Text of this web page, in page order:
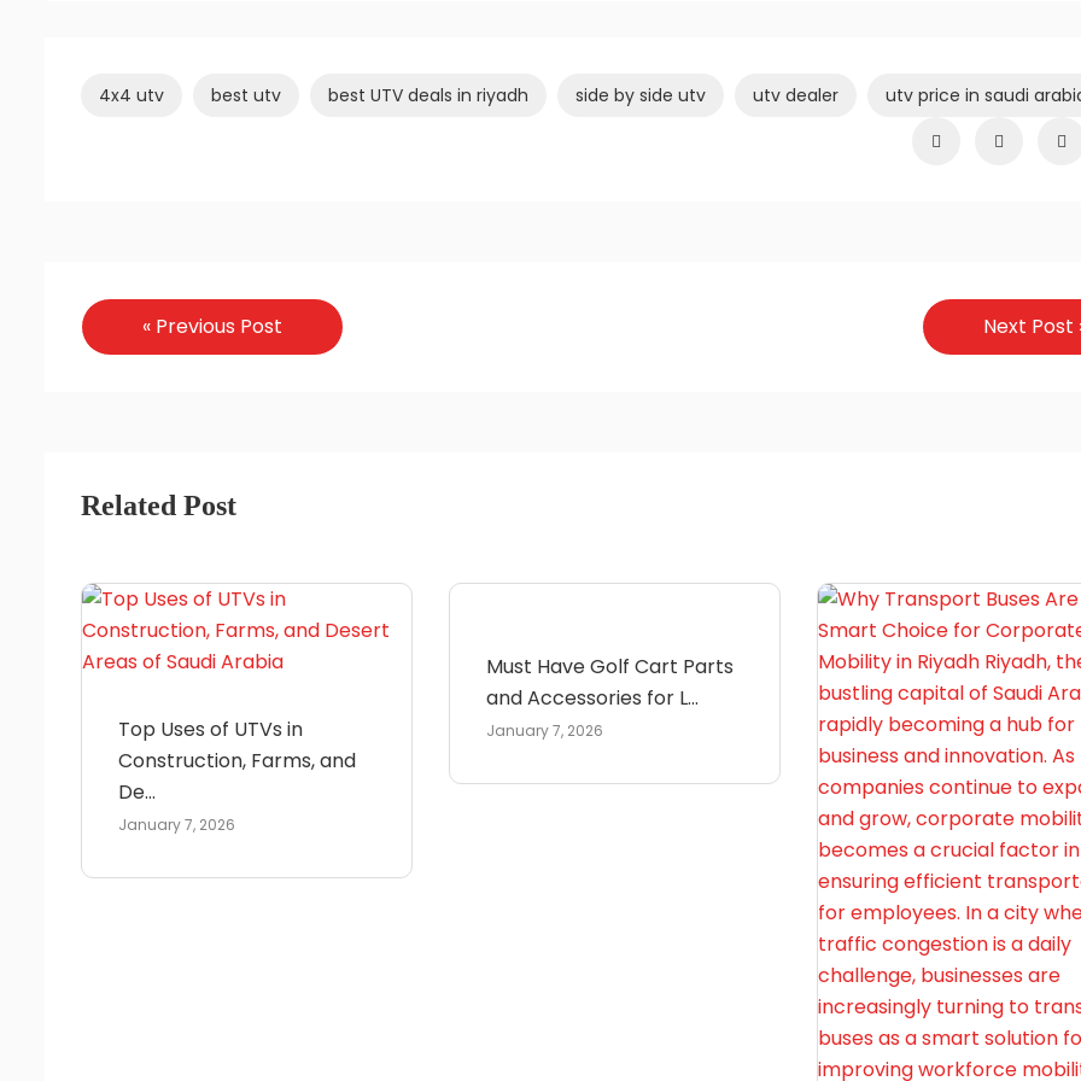
4x4 utv best utv best UTV deals in riyadh side by side utv utv dealer utv price in saudi
« Previous Post Next Post
Related Post
Top Uses of UTVs in
Construction, Farms, and
De...
January 7, 2026
Must Have Golf Cart Parts
and Accessories for L...
January 7, 2026